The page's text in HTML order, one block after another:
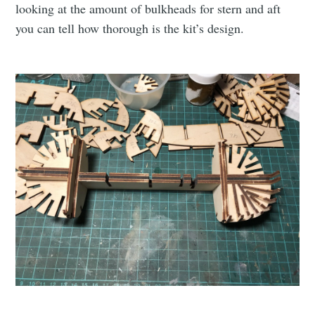
looking at the amount of bulkheads for stern and aft
you can tell how thorough is the kit’s design.